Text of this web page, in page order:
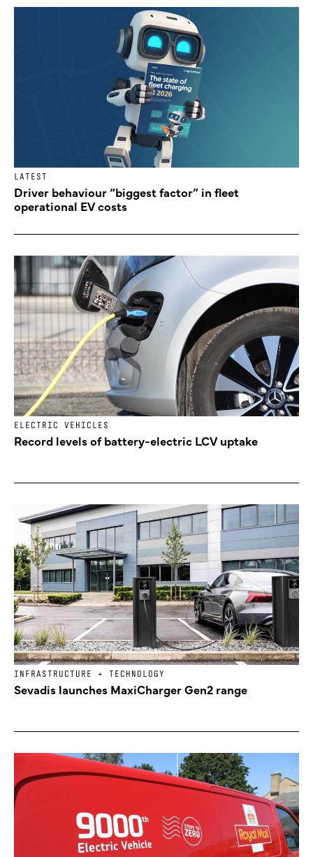
LATEST
Driver behaviour “biggest factor” in fleet
operational EV costs
ELECTRIC VEHICLES
Record levels of battery-electric LCV uptake
INFRASTRUCTURE + TECHNOLOGY
Sevadis launches MaxiCharger Gen2 range